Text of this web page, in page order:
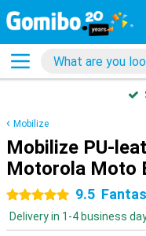
Mobilize
Mobilize PU-
Motorola Moto
5 stars 9.5
Delivery in 1-4 business